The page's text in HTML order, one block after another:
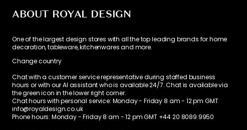
Ratings & Reviews
4,5 2 Reviews
Ratings / TrustScore